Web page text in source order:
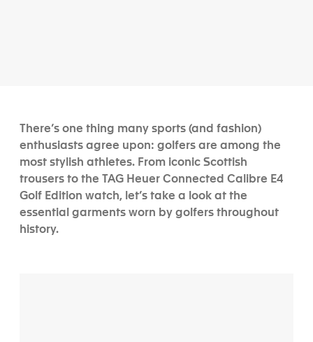
There’s one thing many sports (and fashion)
enthusiasts agree upon: golfers are among the
most stylish athletes. From iconic Scottish
trousers to the TAG Heuer Connected Calibre E4
Golf Edition watch, let’s take a look at the
essential garments worn by golfers throughout
history.